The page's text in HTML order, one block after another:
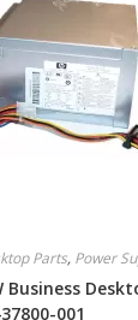
Parts, Power
Business
001